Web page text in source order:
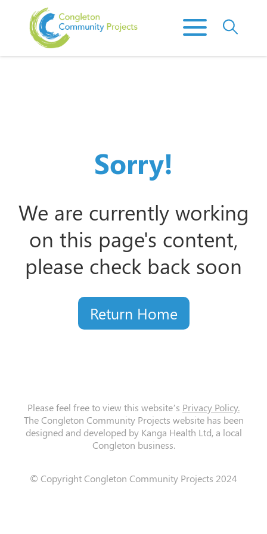
Sorry!
We are currently working
on this page's content,
please check back soon
Return Home
Please feel free to view this website’s Privacy Policy.
The Congleton Community Projects website has been
designed and developed by Kanga Health Ltd, a local
Congleton business.
© Copyright Congleton Community Projects 2024